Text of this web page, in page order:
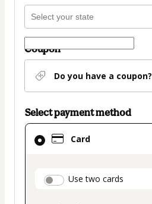
Coupon
Do you have a coupon?
Select payment method
Card
Use two cards
Card
selected
method